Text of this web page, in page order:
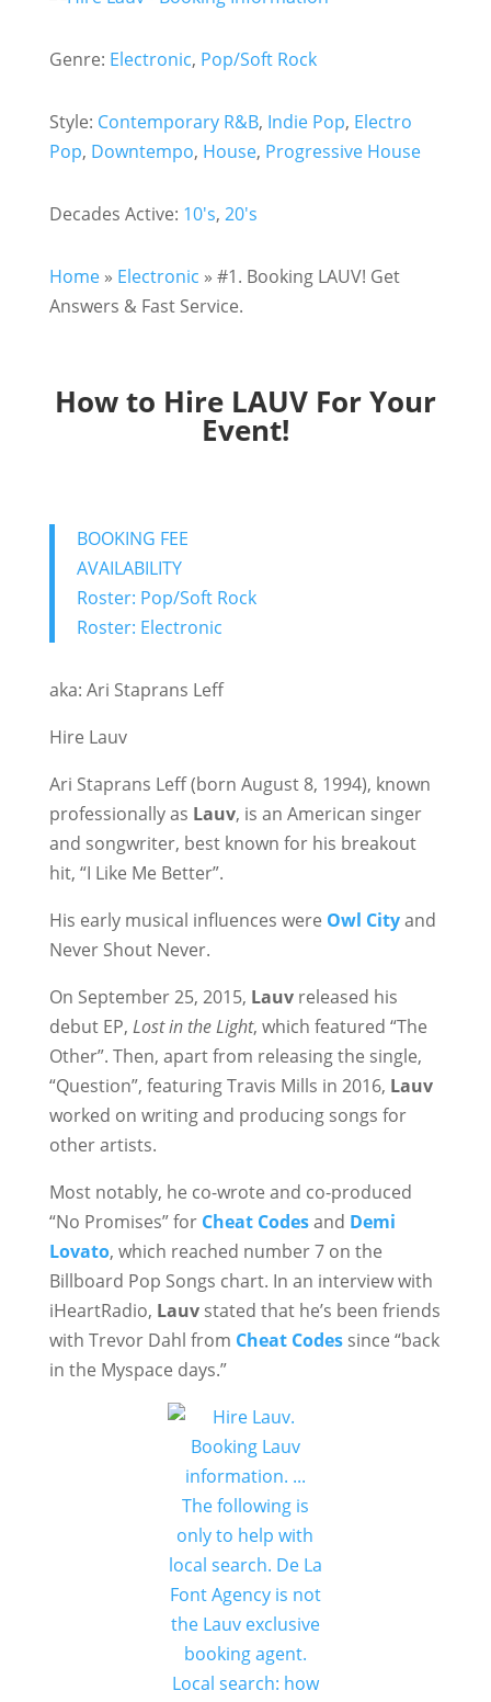
Genre: Electronic, Pop/Soft Rock
Style: Contemporary R&B, Indie Pop, Electro
Pop, Downtempo, House, Progressive House
Decades Active: 10's, 20's
Home» Electronic » #1. Booking LAUV! Get
Answers & Fast Service.
How to Hire LAUV For Your
Event!
BOOKING FEE
AVAILABILITY
Roster: Pop/Soft Rock
Roster: Electronic
aka: Ari Staprans Leff
Hire Lauv
Ari Staprans Leff (born August 8, 1994), known
professionally as Lauv, is an American singer
and songwriter, best known for his breakout
hit, “I Like Me Better”.
His early musical influences were Owl Cityand
Never Shout Never.
On September 25, 2015, Lauvreleased his
debut EP, Lost in the Light, which featured “The
Other”. Then, apart from releasing the single,
“Question”, featuring Travis Mills in 2016, Lauv
worked on writing and producing songs for
other artists.
Most notably, he co-wrote and co-produced
“No Promises” for Cheat Codesand Demi
Lovato, which reached number 7 on the
Billboard Pop Songs chart. In an interview with
iHeartRadio, Lauvstated that he’s been friends
with Trevor Dahl from Cheat Codessince “back
in the Myspace days.”